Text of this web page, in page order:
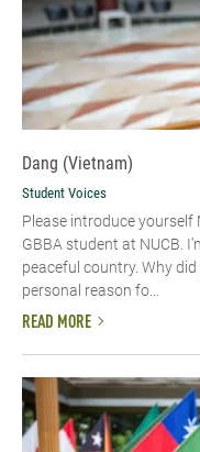
Dang (Vietnam)
Student Voices
Please introduce yourself​
GBBA student at NUCB.
peaceful country. Why
personal reason fo...
READ MORE